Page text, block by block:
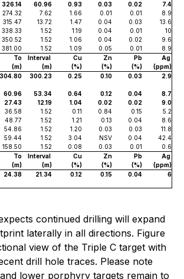
326.14 60.96 0.93 0.03 0.02
7.4
274.32 7.62 1.66 0.01 0.01
8.9
315.47 13.72 1.47 0.04 0.03
13.6
338.33 1.52 1.19 0.04 0.01
10
350.52 1.52 1.06 0.04 0.02
9.6
381.00 1.52 1.09 0.05 0.01
8.9
To
(m)
Interval
(m)
Cu
(%)
Zn
(%)
Pb
(%)
Ag
(ppm)
304.80 300.23 0.25 0.10 0.03 2.9
60.96 53.34 0.64 0.12 0.04
8.7
27.43 12.19 1.04 0.02 0.02
9.0
36.58 1.52 0.11 0.84 0.15
5.2
48.77 1.52 1.21 0.13 0.04
8.6
54.86 1.52 1.20 0.03 0.03
11.8
59.44 1.52 3.04 NSV 0.04
42.4
158.50 1.52 0.08 0.03 0.01
0.6
To
(m)
Interval
(m)
Cu
(%)
Zn
(%)
Pb
(%)
Ag
(ppm)
24.38 21.34 0.12 0.15 0.04 6
continued drilling will expand
laterally in all directions. Figure
view of the Triple C target with
drill hole traces. Please note
lower porphyry targets remain to